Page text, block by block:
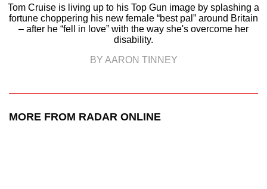
Tom Cruise is living up to his Top Gun image by splashing a
fortune choppering his new female “best pal” around Britain
– after he “fell in love” with the way she's overcome her
disability.
BY AARON TINNEY
MORE FROM RADAR ONLINE